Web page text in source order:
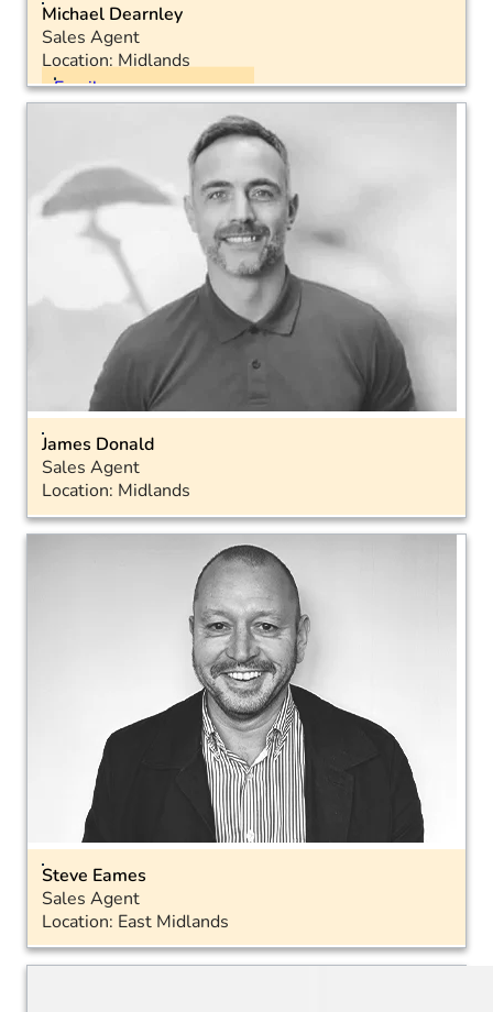
Michael Dearnley
Sales Agent
Location: Midlands
Email
Mobile: 07816 899691
James Donald
Sales Agent
Location: Midlands
Email
Landline: 01793 575050
Mobile: 07468 698291
Steve Eames
Sales Agent
Location: East Midlands